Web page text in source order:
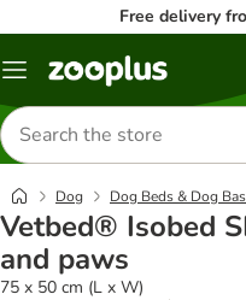
Free delivery
Menu
Search
for
products
Dog Dog Beds & Dog
Vetbed® Isobed
and paws
75 x 50 cm (L x W)